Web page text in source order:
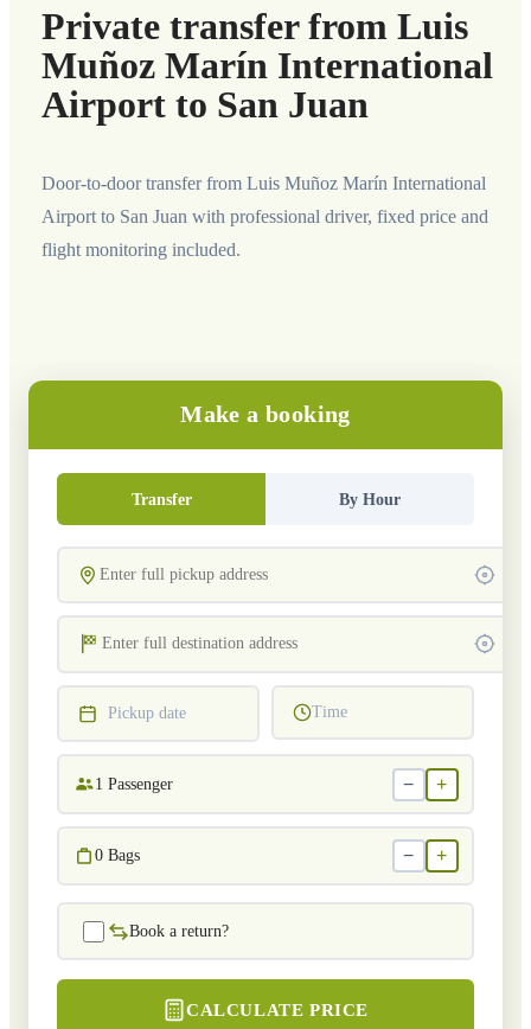
Private transfer from Luis
Muñoz Marín International
Airport to San Juan
Door-to-door transfer from Luis Muñoz Marín International
Airport to San Juan with professional driver, fixed price and
flight monitoring included.
Make a booking
Transfer By Hour
Pickup date Time
1 Passenger − +
0 Bags − +
Book a return?
CALCULATE PRICE